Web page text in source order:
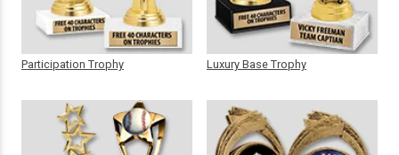
Participation Trophy Luxury Base Trophy